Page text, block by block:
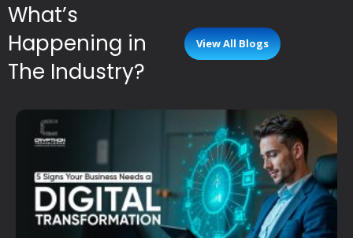
What’s
Happening in
The Industry?
View All Blogs